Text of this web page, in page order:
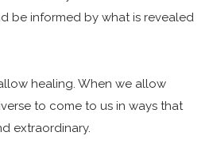
be informed by what is revealed
healing. When we allow
to come to us in ways that
extraordinary.